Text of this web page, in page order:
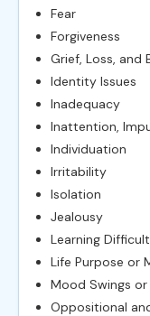
Fear
Forgiveness
Grief, Loss, and
Identity Issues
Inadequacy
Inattention,
Individuation
Irritability
Isolation
Jealousy
Learning
Life Purpose or
Mood Swings
Oppositional